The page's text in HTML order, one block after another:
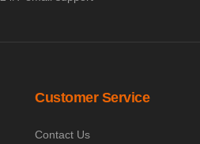
Customer Service
Contact Us